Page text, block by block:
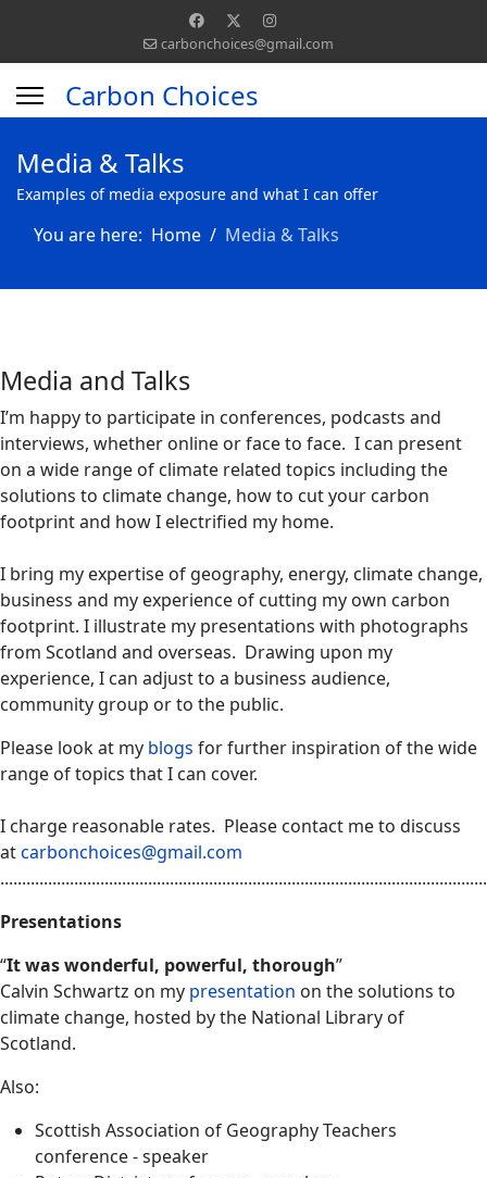
carbonchoices@gmail.com
Carbon Choices
Media & Talks
Examples of media exposure and what I can offer
You are here: Home Media & Talks
Media and Talks
I’m happy to participate in conferences, podcasts and
interviews, whether online or face to face. I can present
on a wide range of climate related topics including the
solutions to climate change, how to cut your carbon
footprint and how I electrified my home.
I bring my expertise of geography, energy, climate change,
business and my experience of cutting my own carbon
footprint. I illustrate my presentations with photographs
from Scotland and overseas. Drawing upon my
experience, I can adjust to a business audience,
community group or to the public.
Please look at my blogs for further inspiration of the wide
range of topics that I can cover.
I charge reasonable rates. Please contact me to discuss
atcarbonchoices@gmail.com
Presentations
“It was wonderful, powerful, thorough”
Calvin Schwartz on my presentation on the solutions to
climate change, hosted by the National Library of
Scotland.
Also:
Scottish Association of Geography Teachers
conference - speaker